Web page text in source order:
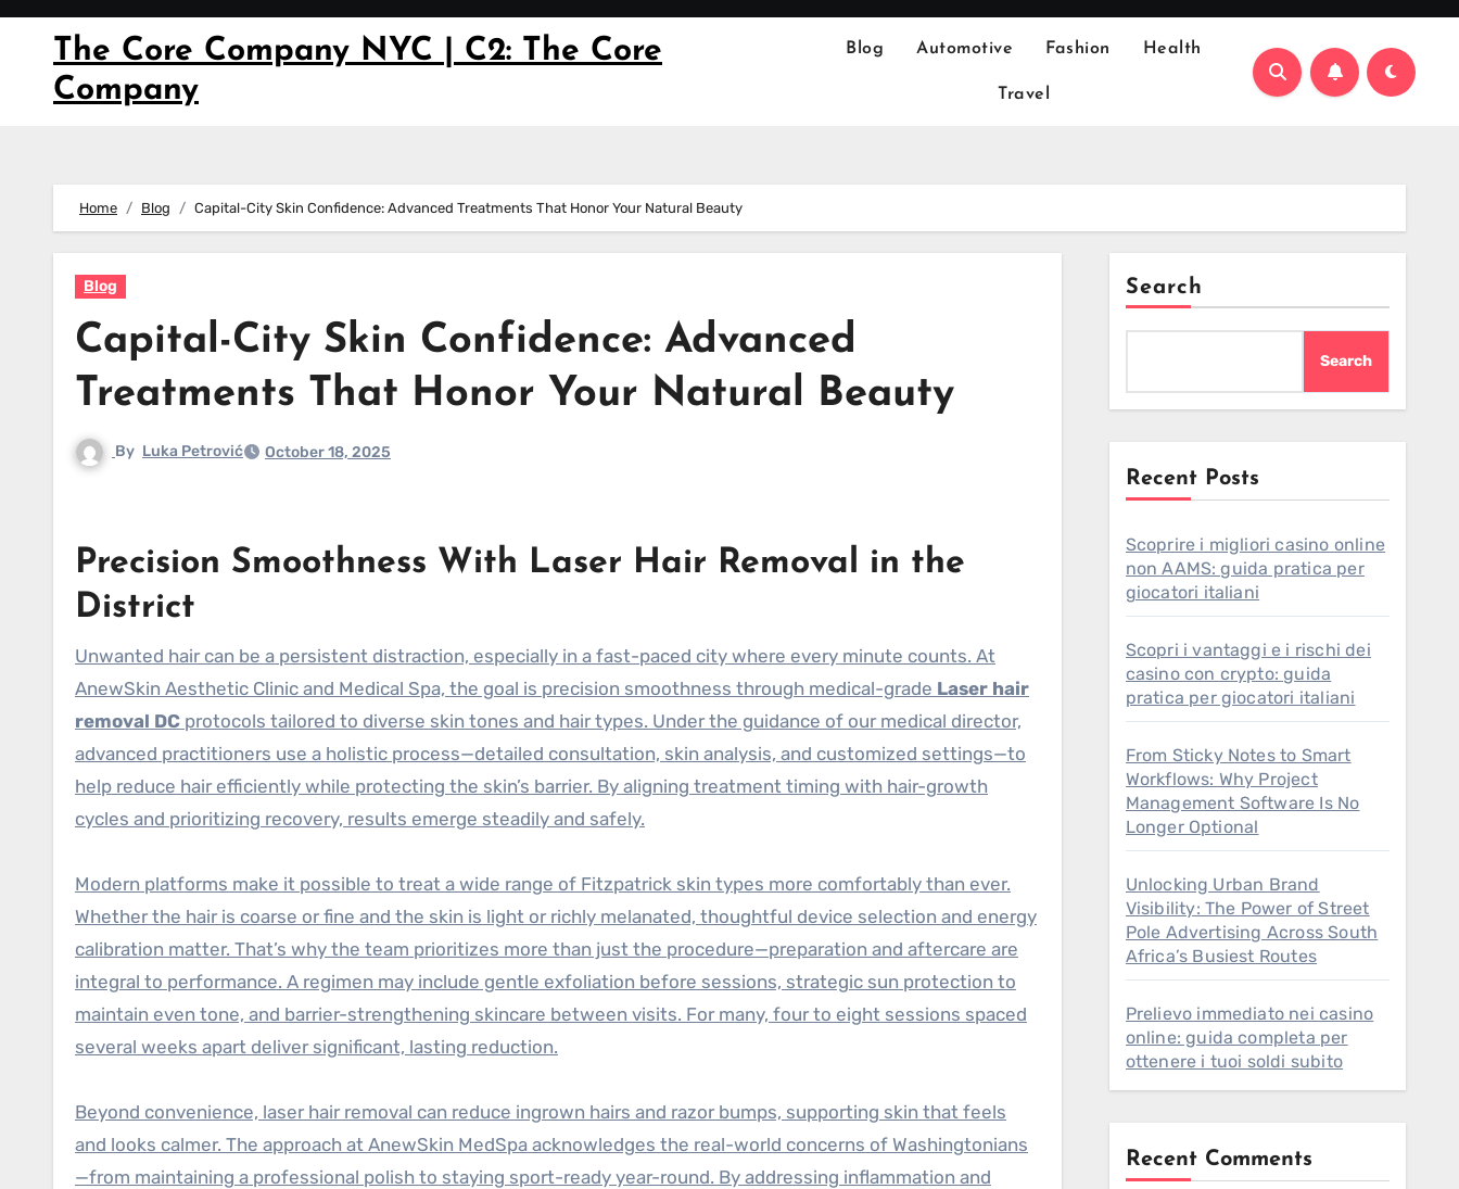
Skip
content
The Core Company NYC | C2: The Core
Company
Blog Automotive Fashion Health
Travel
Home Blog Capital-City Skin Confidence: Advanced Treatments That Honor Your Natural Beauty
Blog
Capital-City Skin Confidence: Advanced
Treatments That Honor Your Natural Beauty
By Luka Petrović October 18, 2025
Precision Smoothness With Laser Hair Removal in the
District
Unwanted hair can be a persistent distraction, especially in a fast-paced city where every minute counts. At
AnewSkin Aesthetic Clinic and Medical Spa, the goal is precision smoothness through medical-grade Laser hair
removal DC protocols tailored to diverse skin tones and hair types. Under the guidance of our medical director,
advanced practitioners use a holistic process—detailed consultation, skin analysis, and customized settings—to
help reduce hair efficiently while protecting the skin’s barrier. By aligning treatment timing with hair-growth
cycles and prioritizing recovery, results emerge steadily and safely.
Modern platforms make it possible to treat a wide range of Fitzpatrick skin types more comfortably than ever.
Whether the hair is coarse or fine and the skin is light or richly melanated, thoughtful device selection and energy
calibration matter. That’s why the team prioritizes more than just the procedure—preparation and aftercare are
integral to performance. A regimen may include gentle exfoliation before sessions, strategic sun protection to
maintain even tone, and barrier-strengthening skincare between visits. For many, four to eight sessions spaced
several weeks apart deliver significant, lasting reduction.
Beyond convenience, laser hair removal can reduce ingrown hairs and razor bumps, supporting skin that feels
and looks calmer. The approach at AnewSkin MedSpa acknowledges the real-world concerns of Washingtonians
—from maintaining a professional polish to staying sport-ready year-round. By addressing inflammation and
Search
Search
Recent Posts
Scoprire i migliori casino online
non AAMS: guida pratica per
giocatori italiani
Scopri i vantaggi e i rischi dei
casino con crypto: guida
pratica per giocatori italiani
From Sticky Notes to Smart
Workflows: Why Project
Management Software Is No
Longer Optional
Unlocking Urban Brand
Visibility: The Power of Street
Pole Advertising Across South
Africa’s Busiest Routes
Prelievo immediato nei casino
online: guida completa per
ottenere i tuoi soldi subito
Recent Comments